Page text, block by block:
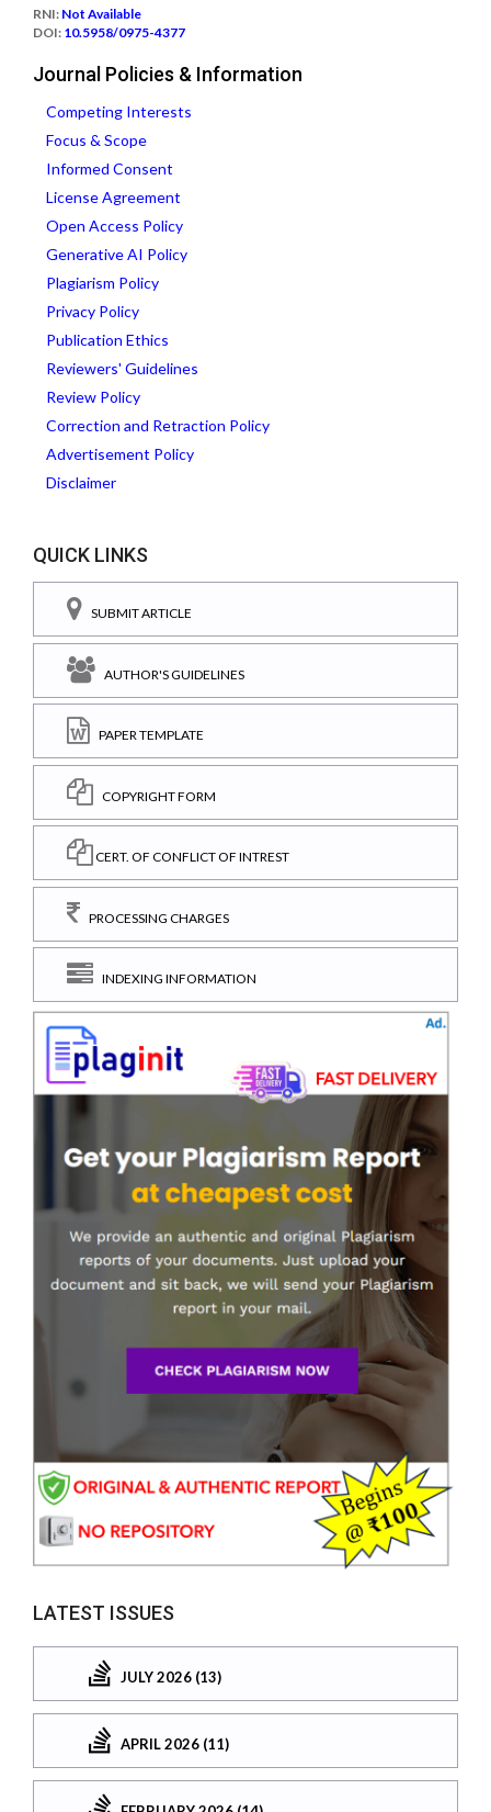
RNI: Not Available
DOI: 10.5958/0975-4377
Journal Policies & Information
Competing Interests
Focus & Scope
Informed Consent
License Agreement
Open Access Policy
Generative AI Policy
Plagiarism Policy
Privacy Policy
Publication Ethics
Reviewers' Guidelines
Review Policy
Correction and Retraction Policy
Advertisement Policy
Disclaimer
QUICK LINKS
SUBMIT ARTICLE
AUTHOR'S GUIDELINES
PAPER TEMPLATE
COPYRIGHT FORM
CERT. OF CONFLICT OF INTREST
PROCESSING CHARGES
INDEXING INFORMATION
LATEST ISSUES
JULY 2026 (13)
APRIL 2026 (11)